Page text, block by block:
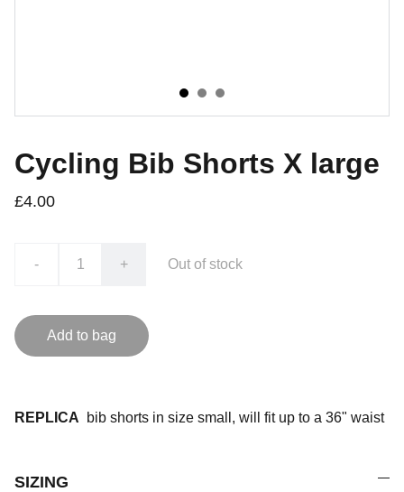
Cycling Bib Shorts X large
£4.00
- + Out of stock
Add to bag
REPLICA bib shorts in size small, will fit up to a 36" waist
SIZING